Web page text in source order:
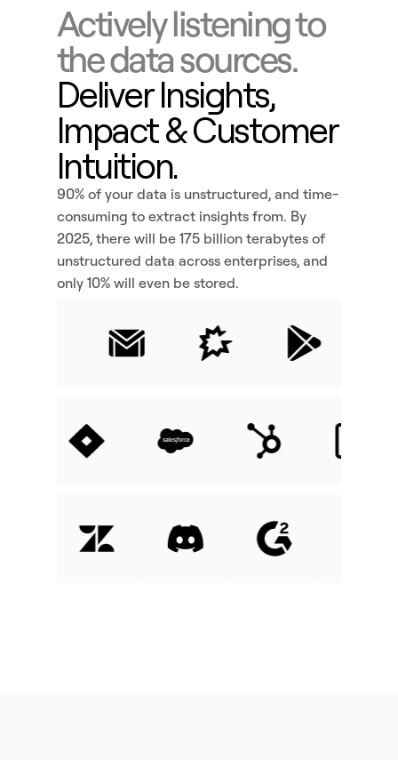
Actively listening to
the data sources.
Deliver Insights,
Impact & Customer
Intuition.
90% of your data is unstructured, and time-
consuming to extract insights from. By
2025, there will be 175 billion terabytes of
unstructured data across enterprises, and
only 10% will even be stored.